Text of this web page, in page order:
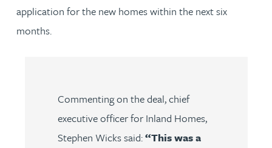
application for the new homes within the next six
months.
Commenting on the deal, chief
executive officer for Inland Homes,
Stephen Wicks said:“This was a